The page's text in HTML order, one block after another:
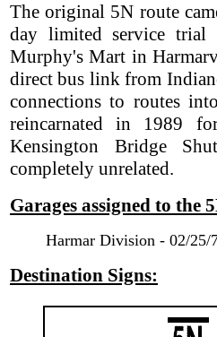
The original 5N route
day limited service trial
Murphy's Mart in
direct bus link from
connections to routes
reincarnated in 1989
Kensington Bridge
completely unrelated.
Garages assigned to the
Harmar Division - 02/25/
Destination Signs: